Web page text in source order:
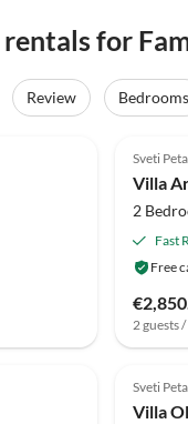
for
Review Bedrooms
Sveti
Villa
2
Fast
Free
2 guests
Sveti
Villa